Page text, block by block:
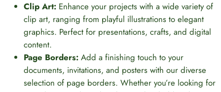
Clip Art: Enhance your projects with a wide variety of
clip art, ranging from playful illustrations to elegant
graphics. Perfect for presentations, crafts, and digital
content.
Page Borders: Add a finishing touch to your
documents, invitations, and posters with our diverse
selection of page borders. Whether you’re looking for